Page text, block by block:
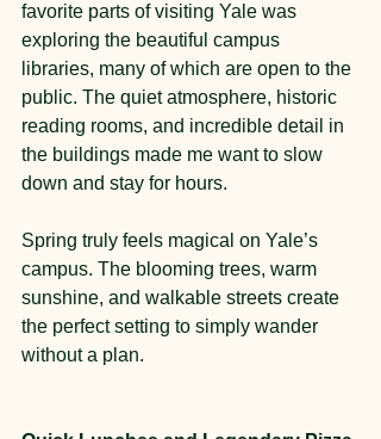
favorite parts of visiting Yale was
exploring the beautiful campus
libraries, many of which are open to the
public. The quiet atmosphere, historic
reading rooms, and incredible detail in
the buildings made me want to slow
down and stay for hours.
Spring truly feels magical on Yale’s
campus. The blooming trees, warm
sunshine, and walkable streets create
the perfect setting to simply wander
without a plan.